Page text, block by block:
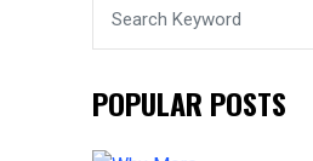
POPULAR POSTS